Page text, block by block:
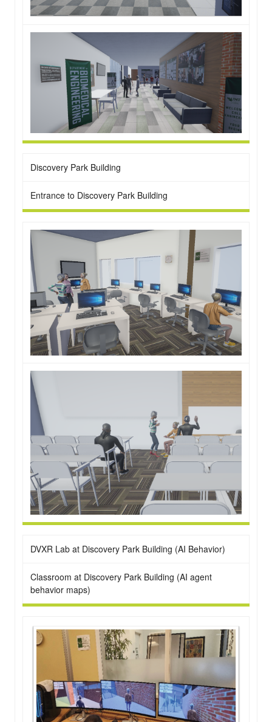
Discovery Park Building
Entrance to Discovery Park Building
DVXR Lab at Discovery Park Building (AI Behavior)
Classroom at Discovery Park Building (AI agent
behavior maps)